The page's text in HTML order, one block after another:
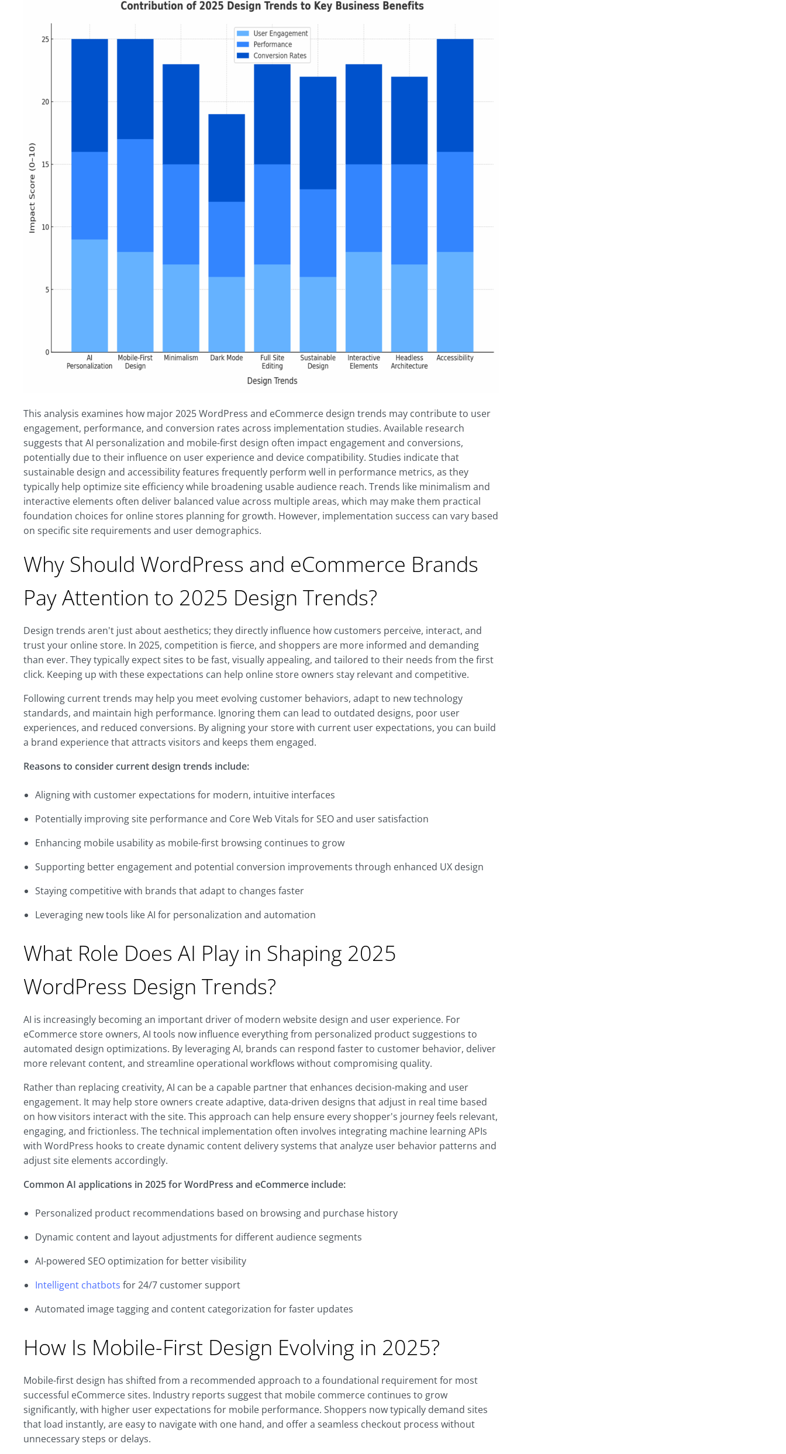
This analysis examines how major 2025 WordPress and eCommerce design trends may contribute to user
engagement, performance, and conversion rates across implementation studies. Available research
suggests that AI personalization and mobile-first design often impact engagement and conversions,
potentially due to their influence on user experience and device compatibility. Studies indicate that
sustainable design and accessibility features frequently perform well in performance metrics, as they
typically help optimize site efficiency while broadening usable audience reach. Trends like minimalism and
interactive elements often deliver balanced value across multiple areas, which may make them practical
foundation choices for online stores planning for growth. However, implementation success can vary based
on specific site requirements and user demographics.
Why Should WordPress and eCommerce Brands
Pay Attention to 2025 Design Trends?
Design trends aren't just about aesthetics; they directly influence how customers perceive, interact, and
trust your online store. In 2025, competition is fierce, and shoppers are more informed and demanding
than ever. They typically expect sites to be fast, visually appealing, and tailored to their needs from the first
click. Keeping up with these expectations can help online store owners stay relevant and competitive.
Following current trends may help you meet evolving customer behaviors, adapt to new technology
standards, and maintain high performance. Ignoring them can lead to outdated designs, poor user
experiences, and reduced conversions. By aligning your store with current user expectations, you can build
a brand experience that attracts visitors and keeps them engaged.
Reasons to consider current design trends include:
Aligning with customer expectations for modern, intuitive interfaces
Potentially improving site performance and Core Web Vitals for SEO and user satisfaction
Enhancing mobile usability as mobile-first browsing continues to grow
Supporting better engagement and potential conversion improvements through enhanced UX design
Staying competitive with brands that adapt to changes faster
Leveraging new tools like AI for personalization and automation
What Role Does AI Play in Shaping 2025
WordPress Design Trends?
AI is increasingly becoming an important driver of modern website design and user experience. For
eCommerce store owners, AI tools now influence everything from personalized product suggestions to
automated design optimizations. By leveraging AI, brands can respond faster to customer behavior, deliver
more relevant content, and streamline operational workflows without compromising quality.
Rather than replacing creativity, AI can be a capable partner that enhances decision-making and user
engagement. It may help store owners create adaptive, data-driven designs that adjust in real time based
on how visitors interact with the site. This approach can help ensure every shopper's journey feels relevant,
engaging, and frictionless. The technical implementation often involves integrating machine learning APIs
with WordPress hooks to create dynamic content delivery systems that analyze user behavior patterns and
adjust site elements accordingly.
Common AI applications in 2025 for WordPress and eCommerce include:
Personalized product recommendations based on browsing and purchase history
Dynamic content and layout adjustments for different audience segments
AI-powered SEO optimization for better visibility
Intelligent chatbots for 24/7 customer support
Automated image tagging and content categorization for faster updates
How Is Mobile-First Design Evolving in 2025?
Mobile-first design has shifted from a recommended approach to a foundational requirement for most
successful eCommerce sites. Industry reports suggest that mobile commerce continues to grow
significantly, with higher user expectations for mobile performance. Shoppers now typically demand sites
that load instantly, are easy to navigate with one hand, and offer a seamless checkout process without
unnecessary steps or delays.